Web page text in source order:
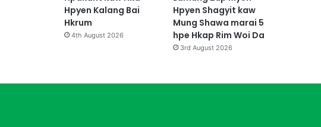
Hpyen Kalang Bai
Hkrum
4th August 2026
Hpyen Shagyit kaw
Mung Shawa marai 5
hpe Hkap Rim Woi Da
3rd August 2026